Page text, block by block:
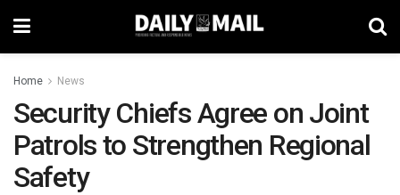
Home News
Security Chiefs Agree on Joint
Patrols to Strengthen Regional
Safety